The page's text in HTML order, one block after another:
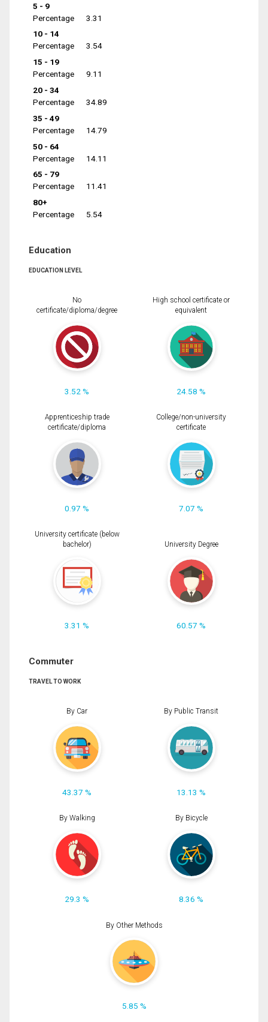
5 - 9
Percentage
3.31
10 - 14
Percentage
3.54
15 - 19
Percentage
9.11
20 - 34
Percentage
34.89
35 - 49
Percentage
14.79
50 - 64
Percentage
14.11
65 - 79
Percentage
11.41
80+
Percentage
5.54
Education
EDUCATION LEVEL
No
certificate/diploma/degree
3.52 %
High school certificate or
equivalent
24.58 %
Apprenticeship trade
certificate/diploma
0.97 %
College/non-university
certificate
7.07 %
University certificate (below
bachelor)
3.31 %
University Degree
60.57 %
Commuter
TRAVEL TO WORK
By Car
43.37 %
By Public Transit
13.13 %
By Walking
29.3 %
By Bicycle
8.36 %
By Other Methods
5.85 %